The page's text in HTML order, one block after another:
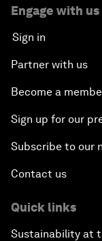
Engage with us
Sign in
Partner with us
Become a
Sign up for our
Subscribe to our
Contact us
Quick links
Sustainability at